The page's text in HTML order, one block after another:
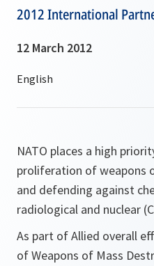
2012 International
12 March 2012
NATO places a high
proliferation of weapons
and defending against
radiological and nuclear
As part of Allied overall
of Weapons of Mass